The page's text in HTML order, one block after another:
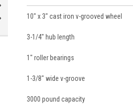
10" x 3" cast iron v-grooved wheel
3-1/4" hub length
1" roller bearings
1-3/8" wide v-groove
3000 pound capacity